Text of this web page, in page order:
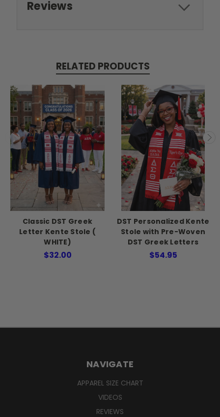
Reviews
RELATED PRODUCTS
Classic DST Greek
Letter Kente Stole (
WHITE)
$32.00
DST Personalized Kente
Stole with Pre-Woven
DST Greek Letters
$54.95
NAVIGATE
APPAREL SIZE CHART
VIDEOS
REVIEWS